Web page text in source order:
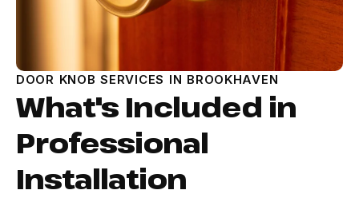
DOOR KNOB SERVICES IN BROOKHAVEN
What's Included in
Professional
Installation